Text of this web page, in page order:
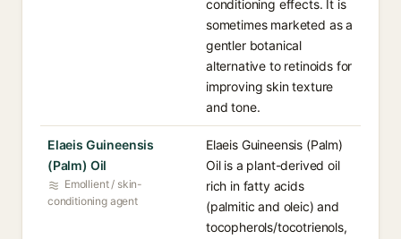
conditioning effects. It is
sometimes marketed as a
gentler botanical
alternative to retinoids for
improving skin texture
and tone.
Elaeis Guineensis
(Palm) Oil
Emollient / skin-
conditioning agent
Elaeis Guineensis (Palm)
Oil is a plant-derived oil
rich in fatty acids
(palmitic and oleic) and
tocopherols/tocotrienols,